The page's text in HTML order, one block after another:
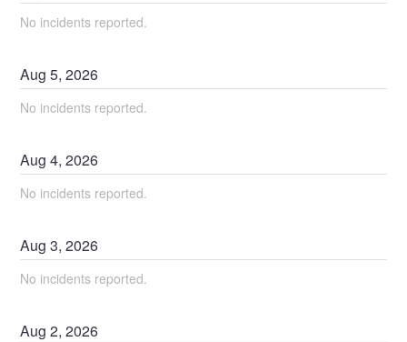
No incidents reported.
Aug5,2026
No incidents reported.
Aug4,2026
No incidents reported.
Aug3,2026
No incidents reported.
Aug2,2026